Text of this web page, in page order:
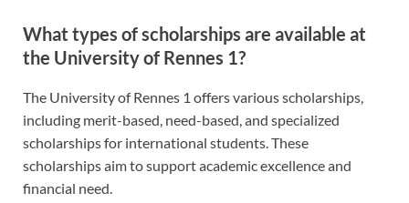
What types of scholarships are available at
the University of Rennes 1?
The University of Rennes 1 offers various scholarships,
including merit-based, need-based, and specialized
scholarships for international students. These
scholarships aim to support academic excellence and
financial need.